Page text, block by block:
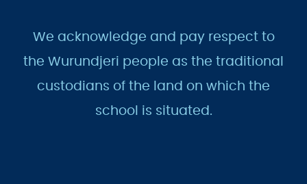
We acknowledge and pay respect to
the Wurundjeri people as the traditional
custodians of the land on which the
school is situated.